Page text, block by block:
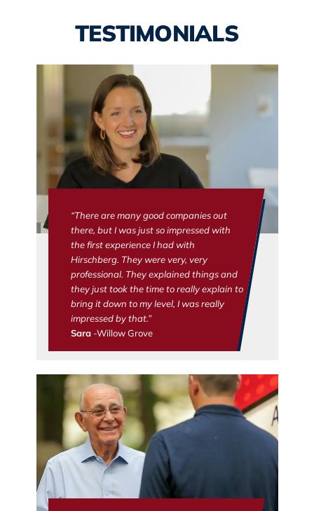
TESTIMONIALS
“There are many good companies out
there, but I was just so impressed with
the first experience I had with
Hirschberg. They were very, very
professional. They explained things and
they just took the time to really explain to
bring it down to my level, I was really
impressed by that.”
Sara-Willow Grove